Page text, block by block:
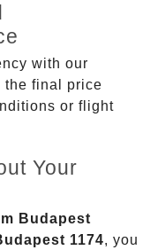
with our
the final price
or flight
Your
Budapest
1174, you